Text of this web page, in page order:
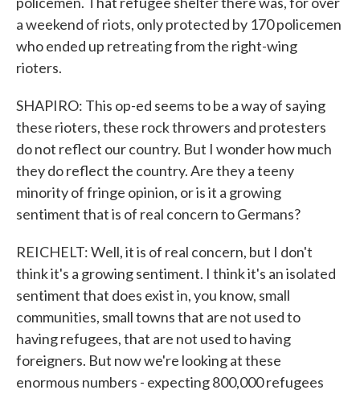
a weekend of riots, only protected by 170 policemen
who ended up retreating from the right-wing
rioters.
SHAPIRO: This op-ed seems to be a way of saying
these rioters, these rock throwers and protesters
do not reflect our country. But I wonder how much
they do reflect the country. Are they a teeny
minority of fringe opinion, or is it a growing
sentiment that is of real concern to Germans?
REICHELT: Well, it is of real concern, but I don't
think it's a growing sentiment. I think it's an isolated
sentiment that does exist in, you know, small
communities, small towns that are not used to
having refugees, that are not used to having
foreigners. But now we're looking at these
enormous numbers - expecting 800,000 refugees